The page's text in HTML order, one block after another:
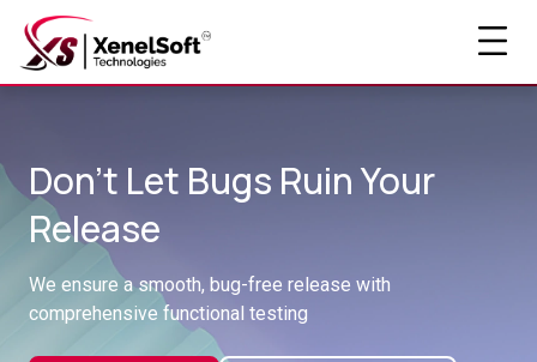
Don't Let Bugs Ruin Your
Release
We ensure a smooth, bug-free release with
comprehensive functional testing